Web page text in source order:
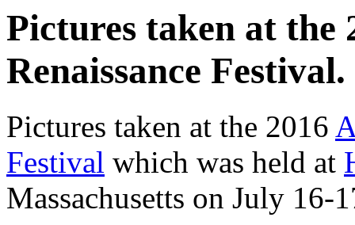
Pictures taken at the
Renaissance
Pictures taken at the 2016
Festival which was held at
Massachusetts on July 16-